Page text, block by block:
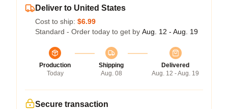
Deliver to United States
Cost to ship: $6.99
Standard - Order today to get by Aug. 12 - Aug. 19
Production
Today
Shipping
Aug. 08
Delivered
Aug. 12 - Aug. 19
Secure transaction